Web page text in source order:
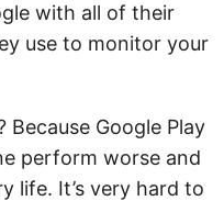
with all of their
use to monitor your
Google Play
perform worse and
life. It’s very hard to